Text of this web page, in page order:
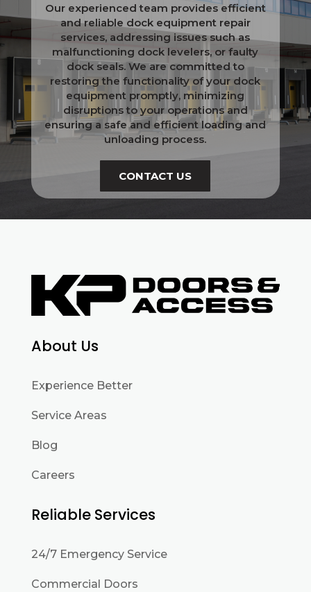
Our experienced team provides efficient
and reliable dock equipment repair
services, addressing issues such as
malfunctioning dock levelers, or faulty
dock seals. We are committed to
restoring the functionality of your dock
equipment promptly, minimizing
disruptions to your operations and
ensuring a safe and efficient loading and
unloading process.
CONTACT US
About Us
Experience Better
Service Areas
Blog
Careers
Reliable Services
24/7 Emergency Service
Commercial Doors